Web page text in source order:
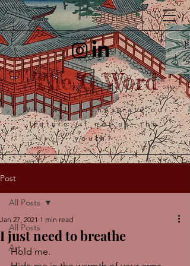
The G Word
Who will orchestrate our
future, if not us, the
youth?
Post
All Posts
Art
All Posts
I just need to breathe
Jan 27, 2021 1 min read
Hold me.